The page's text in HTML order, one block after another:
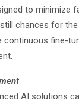
to minimize
chances for
continuous fine-
AI solutions